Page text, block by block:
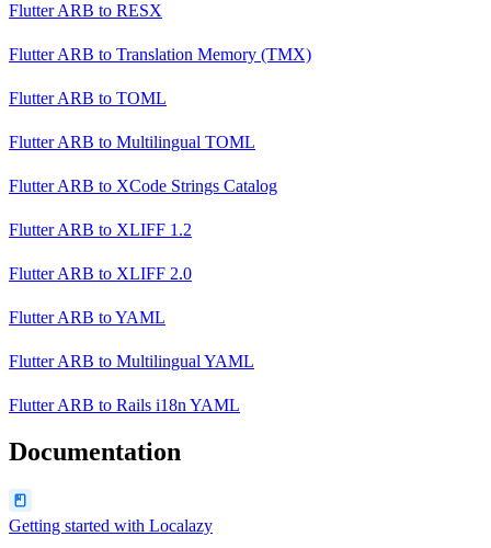
Flutter ARB to RESX
Flutter ARB to Translation Memory (TMX)
Flutter ARB to TOML
Flutter ARB to Multilingual TOML
Flutter ARB to XCode Strings Catalog
Flutter ARB to XLIFF 1.2
Flutter ARB to XLIFF 2.0
Flutter ARB toYAML
Flutter ARB to Multilingual YAML
Flutter ARB to Rails i18n YAML
Documentation
Getting started with Localazy